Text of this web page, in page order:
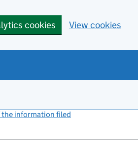
cookies View cookies
the information filed